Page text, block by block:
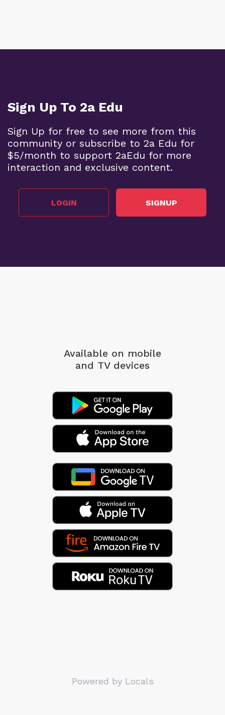
Sign Up To 2a Edu
Sign Up for free to see more from this
community or subscribe to 2a Edu for
$5/month to support 2aEdu for more
interaction and exclusive content.
LOGIN SIGNUP
Available on mobile
and TV devices
Powered by Locals